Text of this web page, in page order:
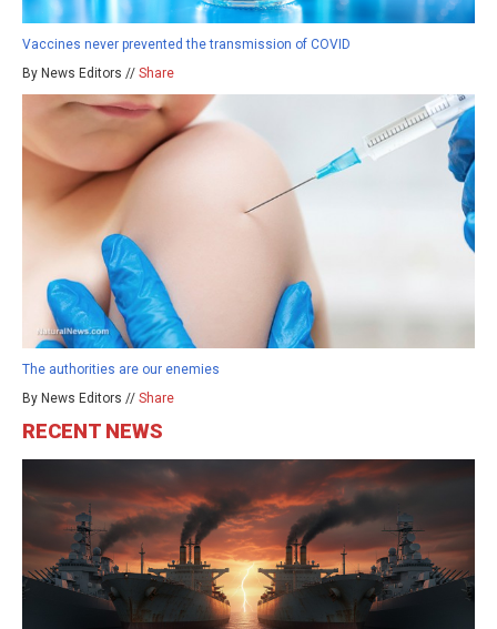
Vaccines never prevented the transmission of COVID
By News Editors // Share
The authorities are our enemies
By News Editors // Share
RECENT NEWS